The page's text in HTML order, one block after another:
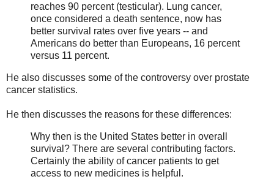
reaches 90 percent (testicular). Lung cancer,
once considered a death sentence, now has
better survival rates over five years -- and
Americans do better than Europeans, 16 percent
versus 11 percent.
He also discusses some of the controversy over prostate
cancer statistics.
He then discusses the reasons for these differences:
Why then is the United States better in overall
survival? There are several contributing factors.
Certainly the ability of cancer patients to get
access to new medicines is helpful.